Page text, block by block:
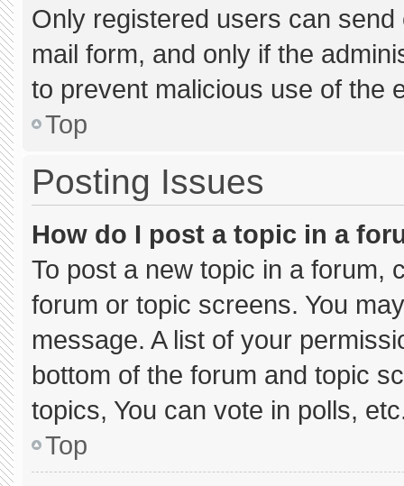
Only registered users can
mail form, and only if the
to prevent malicious use of the
Top
Posting Issues
How do I post a topic in a
To post a new topic in a forum,
forum or topic screens. You
message. A list of your
bottom of the forum and topic
topics, You can vote in polls,
Top